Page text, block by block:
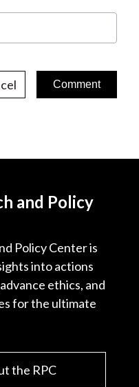
and Policy
Policy Center is
into actions
ethics, and
for the ultimate
the RPC